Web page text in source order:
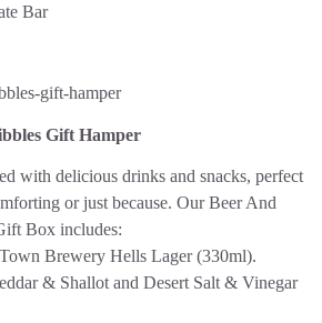
Bar
Gift Hamper
with delicious drinks and snacks, perfect
or just because. Our Beer And
Box includes:
Brewery Hells Lager (330ml).
& Shallot and Desert Salt & Vinegar